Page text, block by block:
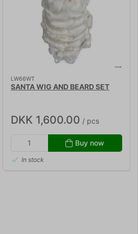
LW66WT
SANTA WIG AND BEARD SET
DKK 1,600.00 / pcs
Buy now
In stock